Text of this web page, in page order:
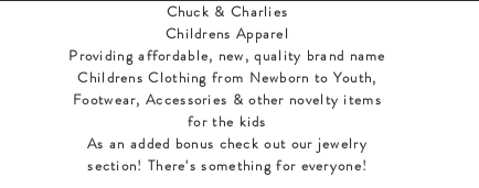
Chuck & Charlies
Childrens Apparel
Providing affordable, new, quality brand name
Childrens Clothing from Newborn to Youth,
Footwear, Accessories & other novelty items
for the kids
As an added bonus check out our jewelry
section! There's something for everyone!